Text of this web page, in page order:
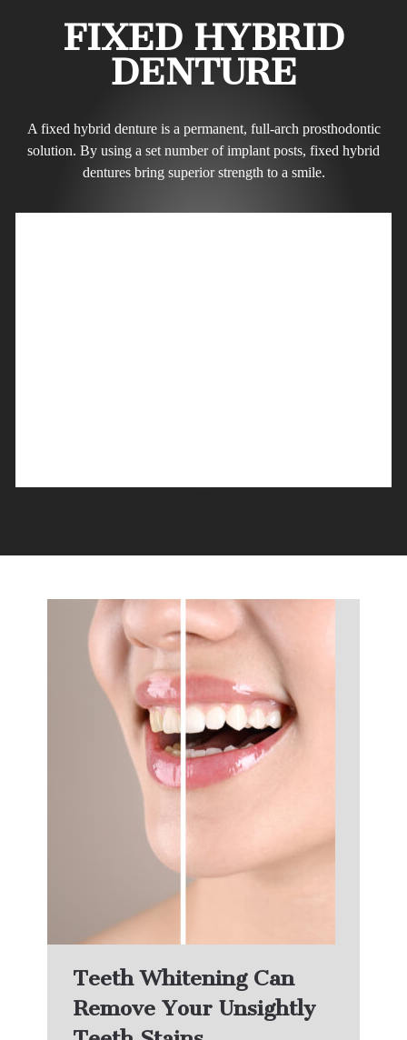
FIXED HYBRID
DENTURE
A fixed hybrid denture is a permanent, full-arch prosthodontic
solution. By using a set number of implant posts, fixed hybrid
dentures bring superior strength to a smile.
Teeth Whitening Can
Remove Your Unsightly